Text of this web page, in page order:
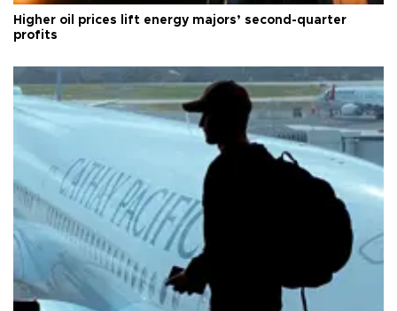
Higher oil prices lift energy majors’ second-quarter
profits